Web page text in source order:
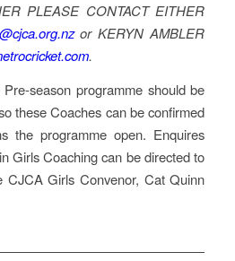
PLEASE CONTACT EITHER
or KERYN AMBLER
.
season programme should be
these Coaches can be confirmed
the programme open. Enquires
Girls Coaching can be directed to
CJCA Girls Convenor, Cat Quinn